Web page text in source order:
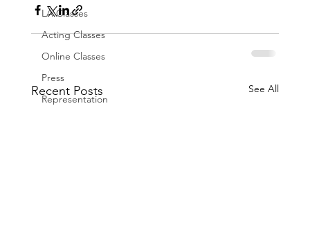
LA Classes
Acting Classes
Online Classes
Press
Representation
Recent Posts See All